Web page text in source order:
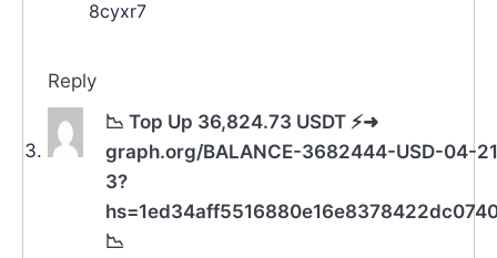
8cyxr7
Reply
📉 Top Up 36,824.73 USDT ⚡➜
graph.org/BALANCE-3682444-USD-04-
3?
📉